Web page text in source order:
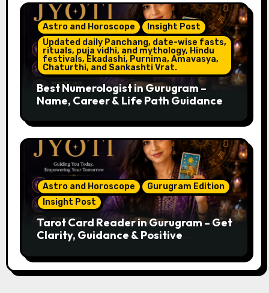
Astro and Horoscope
Insight Post
Updated daily Panchang, date-wise fasts,
rituals, puja vidhi, and mythology, Hindu
festivals, Ekadashi, Purnima, Amavasya,
Chaturthi, and Sankashti Vrat.
Best Numerologist in Gurugram –
Name, Career & Life Path Guidance
Astro and Horoscope
Gurugram Edition
Insight Post
Tarot Card Reader in Gurugram – Get
Clarity, Guidance & Positive